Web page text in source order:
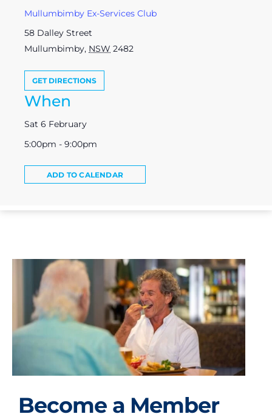
Mullumbimby Ex-Services Club
58 Dalley Street
Mullumbimby, NSW 2482
GET DIRECTIONS
When
Sat 6 February
5:00pm - 9:00pm
ADD TO CALENDAR
Become a Member